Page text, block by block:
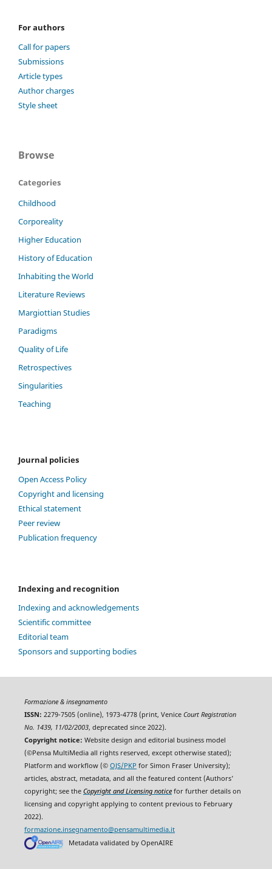
For authors
Call for papers
Submissions
Article types
Author charges
Style sheet
Browse
Categories
Childhood
Corporeality
Higher Education
History of Education
Inhabiting the World
Literature Reviews
Margiottian Studies
Paradigms
Quality of Life
Retrospectives
Singularities
Teaching
Journal policies
Open Access Policy
Copyright and licensing
Ethical statement
Peer review
Publication frequency
Indexing and recognition
Indexing and acknowledgements
Scientific committee
Editorial team
Sponsors and supporting bodies
Formazione & insegnamento
ISSN: 2279-7505 (online), 1973-4778 (print, Venice Court Registration
No. 1439, 11/02/2003, deprecated since 2022).
Copyright notice: Website design and editorial business model
(©Pensa MultiMedia all rights reserved, except otherwise stated);
Platform and workflow (© OJS/PKP for Simon Fraser University);
articles, abstract, metadata, and all the featured content (Authors'
copyright; see the Copyright and Licensing noticefor further details on
licensing and copyright applying to content previous to February
2022).
formazione.insegnamento@pensamultimedia.it
Metadata validated by OpenAIRE